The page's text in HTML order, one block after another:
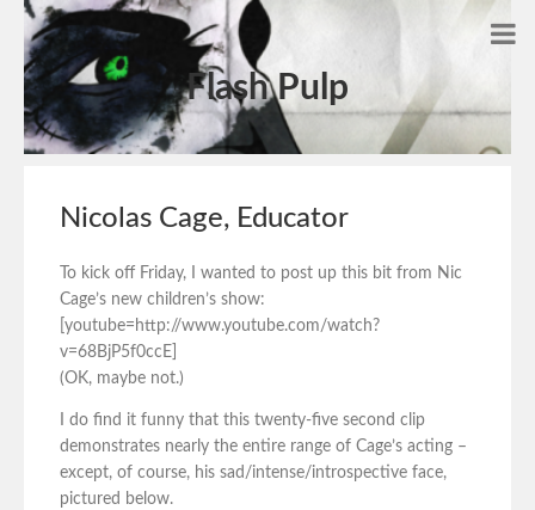
Flash Pulp
Nicolas Cage, Educator
To kick off Friday, I wanted to post up this bit from Nic
Cage’s new children’s show:
[youtube=http://www.youtube.com/watch?
v=68BjP5f0ccE]
(OK, maybe not.)
I do find it funny that this twenty-five second clip
demonstrates nearly the entire range of Cage’s acting –
except, of course, his sad/intense/introspective face,
pictured below.